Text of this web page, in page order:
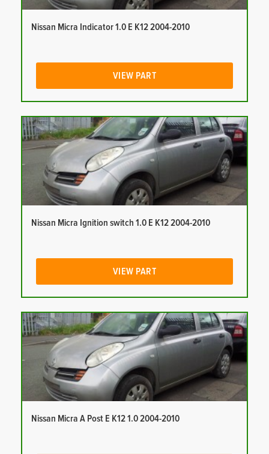
Nissan Micra Indicator 1.0 E K12 2004-2010
VIEW PART
Nissan Micra Ignition switch 1.0 E K12 2004-2010
VIEW PART
Nissan Micra A Post E K12 1.0 2004-2010